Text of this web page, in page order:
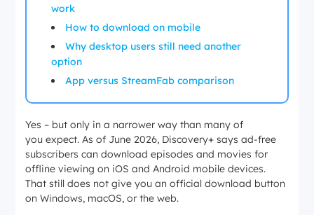
work
How to download on mobile
Why desktop users still need another
option
App versus StreamFab comparison
Yes – but only in a narrower way than many of
you expect. As of June 2026, Discovery+ says ad-free
subscribers can download episodes and movies for
offline viewing on iOS and Android mobile devices.
That still does not give you an official download button
on Windows, macOS, or the web.